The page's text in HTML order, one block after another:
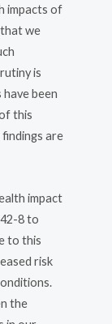
impacts of
we
is
been
this
findings are
impact
8 to
to this
risk
the